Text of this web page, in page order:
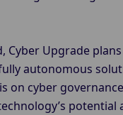
Cyber Upgrade
autonomous
on cyber
potential